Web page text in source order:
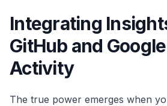
Integrating
GitHub and
Activity
The true power emerges when